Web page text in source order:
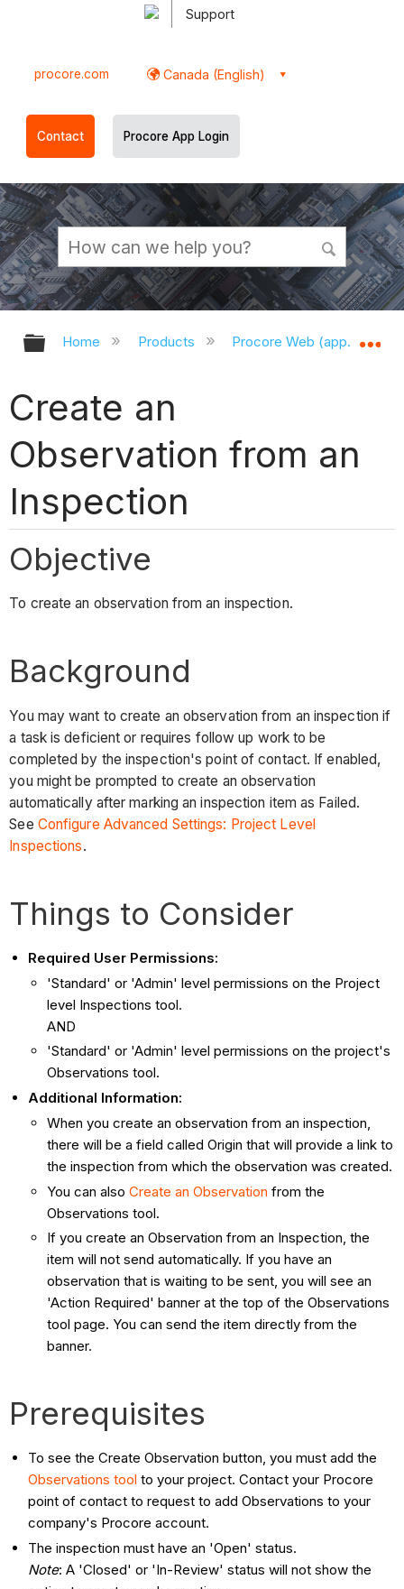
Support
procore.com Canada (English)
Contact Procore App Login
Expand/collapse global hierarchy
Home Products Procore Web
Create an
Observation from an
Inspection
Objective
To create an observation from an inspection.
Background
You may want to create an observation from an inspection if
a task is deficient or requires follow up work to be
completed by the inspection's point of contact. If enabled,
you might be prompted to create an observation
automatically after marking an inspection item as Failed.
See Configure Advanced Settings: Project Level
Inspections.
Things to Consider
Required User Permissions:
'Standard' or 'Admin' level permissions on the Project
level Inspections tool.
AND
'Standard' or 'Admin' level permissions on the project's
Observations tool.
Additional Information:
When you create an observation from an inspection,
there will be a field called Origin that will provide a link to
the inspection from which the observation was created.
You can alsoCreate an Observation from the
Observations tool.
If you create an Observation from an Inspection, the
item will not send automatically. If you have an
observation that is waiting to be sent, you will see an
'Action Required' banner at the top of the Observations
tool page. You can send the item directly from the
banner.
Prerequisites
To see the Create Observation button, you must add the
Observations toolto your project. Contact your Procore
point of contact to request to add Observations to your
company's Procore account.
The inspection must have an 'Open' status.
Note: A 'Closed' or 'In-Review' status will not show the